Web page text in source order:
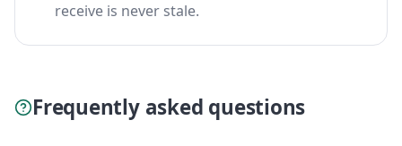
receive is never stale.
Frequently asked questions